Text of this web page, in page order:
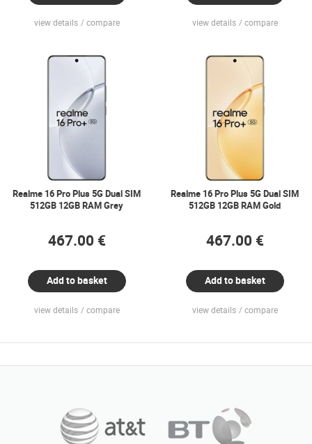
view details compare view details compare
Realme 16 Pro Plus 5G Dual SIM
512GB 12GB RAM Grey
467.00 €
Add to basket
view details compare
Realme 16 Pro Plus 5G Dual SIM
512GB 12GB RAM Gold
467.00 €
Add to basket
view details compare